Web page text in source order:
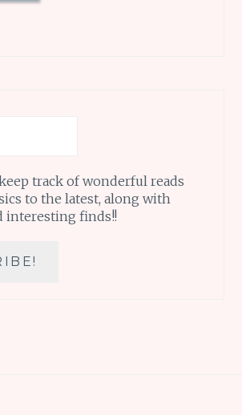
track of wonderful reads
to the latest, along with
interesting finds!!